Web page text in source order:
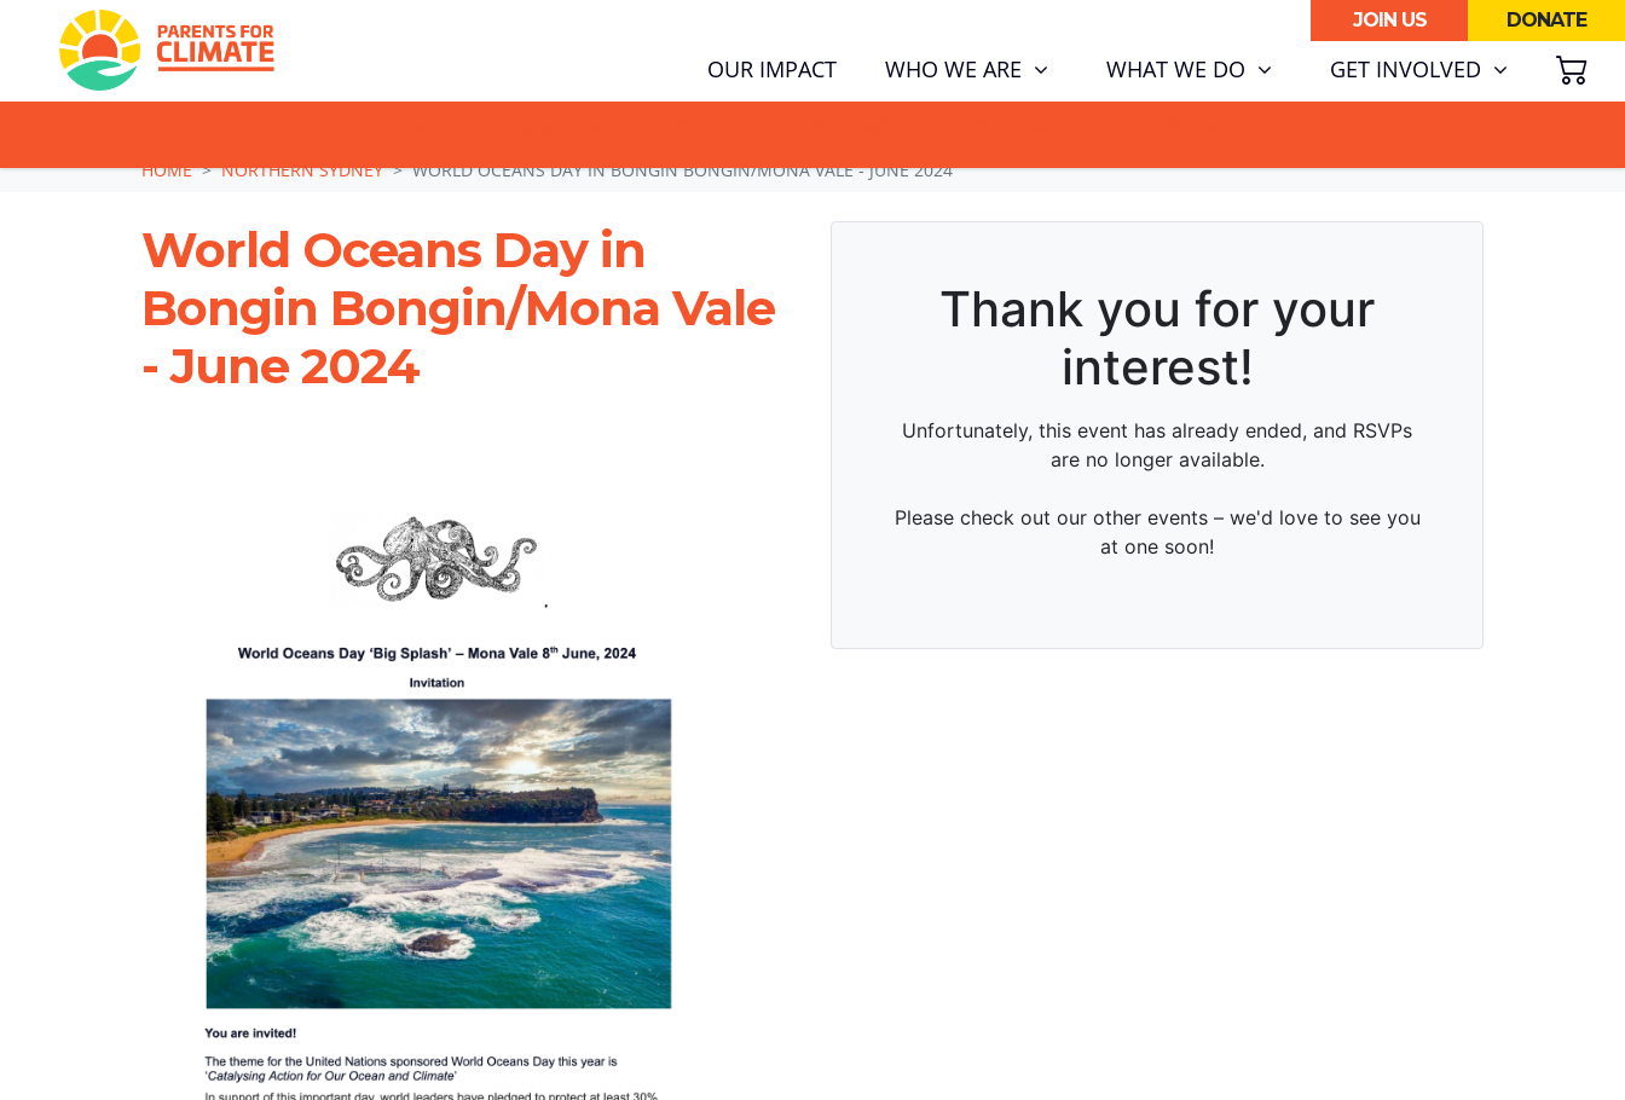
Skip navigation
JOIN US DONATE
OUR IMPACT WHO WE ARE WHAT WE DO GET INVOLVED
HOME
NORTHERN SYDNEY WORLD OCEANS DAY IN BONGIN BONGIN/MONA VALE - JUNE 2024
World Oceans Day in
Bongin Bongin/Mona Vale
- June 2024